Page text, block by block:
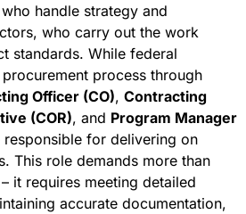
handle strategy and
who carry out the work
standards. While federal
process through
Officer (CO), Contracting
(COR), and Program Manager
for delivering on
This role demands more than
it requires meeting detailed
accurate documentation,